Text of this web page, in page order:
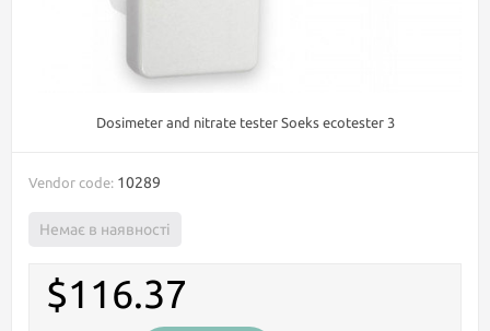
Dosimeter and nitrate tester Soeks ecotester 3
Vendor code: 10289
Немає в наявності
$116.37